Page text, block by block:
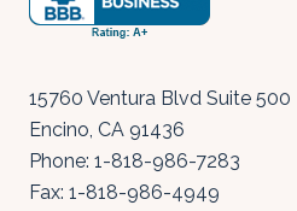
15760 Ventura Blvd Suite 500
Encino, CA 91436
Phone: 1-818-986-7283
Fax: 1-818-986-4949